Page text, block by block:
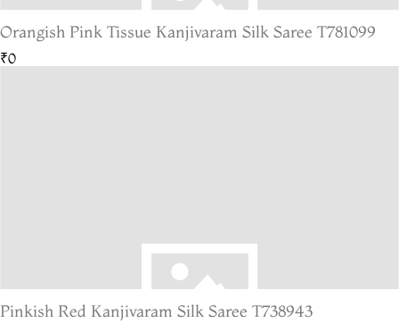
Orangish Pink Tissue Kanjivaram Silk Saree T781099
₹0
Pinkish Red Kanjivaram Silk Saree T738943